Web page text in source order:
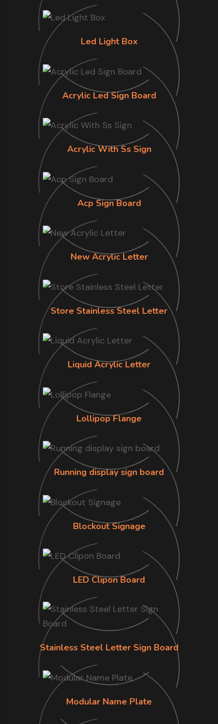
Led Light Box
Acrylic Led Sign Board
Acrylic With Ss Sign
Acp Sign Board
New Acrylic Letter
Store Stainless Steel Letter
Liquid Acrylic Letter
Lollipop Flange
Running display sign board
Blockout Signage
LED Clipon Board
Stainless Steel Letter Sign Board
Modular Name Plate